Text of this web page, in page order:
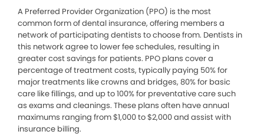
A Preferred Provider Organization (PPO) is the most
common form of dental insurance, offering members a
network of participating dentists to choose from. Dentists in
this network agree to lower fee schedules, resulting in
greater cost savings for patients. PPO plans cover a
percentage of treatment costs, typically paying 50% for
major treatments like crowns and bridges, 80% for basic
care like fillings, and up to 100% for preventative care such
as exams and cleanings. These plans often have annual
maximums ranging from $1,000 to $2,000 and assist with
insurance billing.